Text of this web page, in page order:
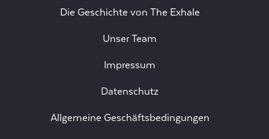
Die Geschichte von The Exhale
Unser Team
Impressum
Datenschutz
Allgemeine Geschäftsbedingungen